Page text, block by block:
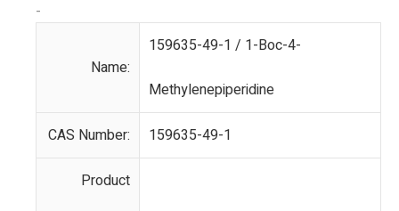
-
Name:
159635-49-1 / 1-Boc-4-
Methylenepiperidine
CAS Number: 159635-49-1
Product